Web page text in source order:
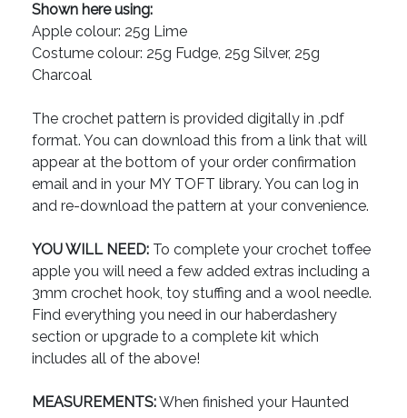
Shown here using:
Apple colour: 25g Lime
Costume colour: 25g Fudge, 25g Silver, 25g
Charcoal
The crochet pattern is provided digitally in .pdf
format. You can download this from a link that will
appear at the bottom of your order confirmation
email and in your MY TOFT library. You can log in
and re-download the pattern at your convenience.
YOU WILL NEED: To complete your crochet toffee
apple you will need a few added extras including a
3mm crochet hook, toy stuffing and a wool needle.
Find everything you need in our haberdashery
section or upgrade to a complete kit which
includes all of the above!
MEASUREMENTS:When finished your Haunted